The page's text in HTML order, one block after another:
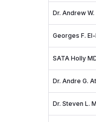
Dr. Andrew
Georges F.
SATA Holly
Dr. Andre G.
Dr. Steven L.